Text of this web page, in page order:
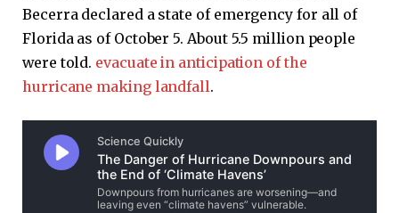
Becerra declared a state of emergency for all of
Florida as of October 5. About 5.5 million people
were told. evacuate in anticipation of the
hurricane making landfall.